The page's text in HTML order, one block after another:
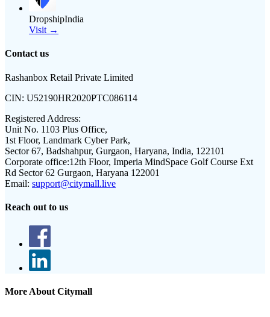
DropshipIndia
Visit →
Contact us
Rashanbox Retail Private Limited
CIN: U52190HR2020PTC086114
Registered Address:
Unit No. 1103 Plus Office,
1st Floor, Landmark Cyber Park,
Sector 67, Badshahpur, Gurgaon, Haryana, India, 122101
Corporate office:12th Floor, Imperia MindSpace Golf Course Ext
Rd Sector 62 Gurgaon, Haryana 122001
Email: support@citymall.live
Reach out to us
More About Citymall